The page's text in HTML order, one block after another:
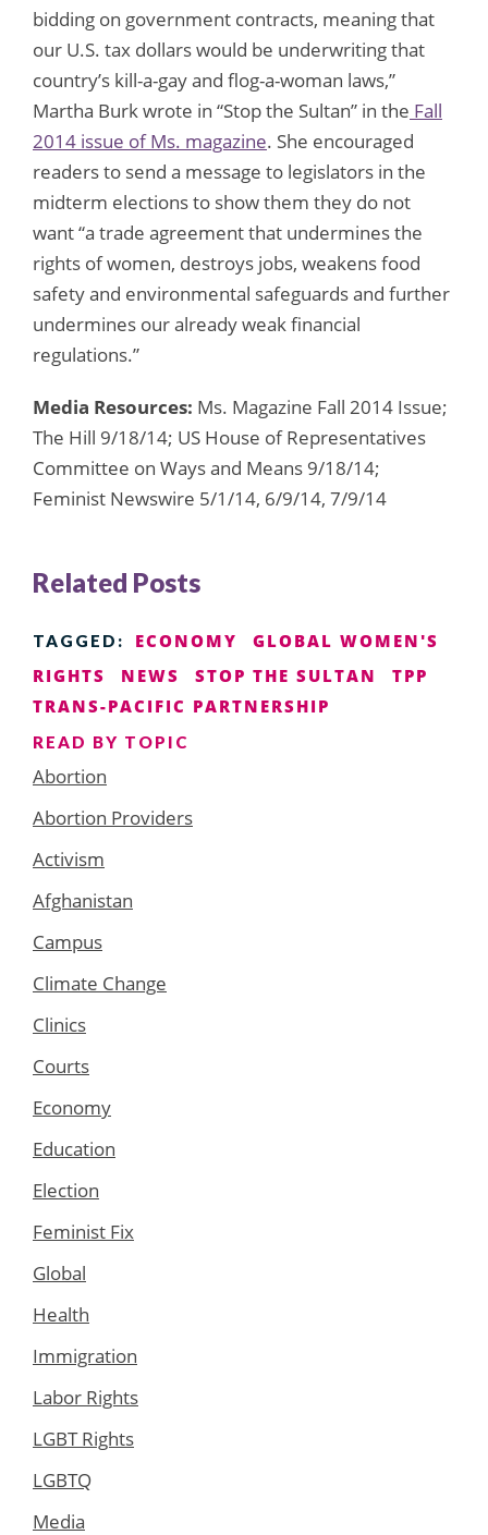
bidding on government contracts, meaning that
our U.S. tax dollars would be underwriting that
country’s kill-a-gay and flog-a-woman laws,”
Martha Burk wrote in “Stop the Sultan” in the Fall
2014 issue of Ms. magazine. She encouraged
readers to send a message to legislators in the
midterm elections to show them they do not
want “a trade agreement that undermines the
rights of women, destroys jobs, weakens food
safety and environmental safeguards and further
undermines our already weak financial
regulations.”
Media Resources: Ms. Magazine Fall 2014 Issue;
The Hill 9/18/14; US House of Representatives
Committee on Ways and Means 9/18/14;
Feminist Newswire 5/1/14, 6/9/14, 7/9/14
Related Posts
TAGGED: ECONOMY
GLOBAL WOMEN'S
RIGHTS
NEWS STOP THE SULTAN
TPP
TRANS-PACIFIC PARTNERSHIP
READ BY TOPIC
Abortion
Abortion Providers
Activism
Afghanistan
Campus
Climate Change
Clinics
Courts
Economy
Education
Election
Feminist Fix
Global
Health
Immigration
Labor Rights
LGBT Rights
LGBTQ
Media